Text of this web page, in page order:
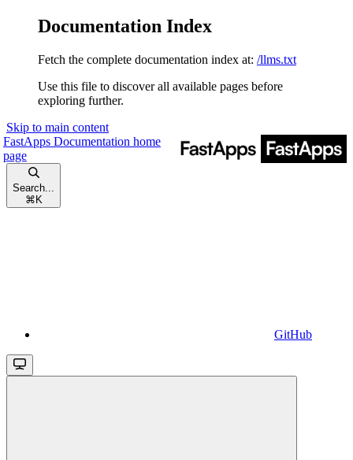
Documentation Index
Fetch the complete documentation index at: /llms.txt
Use this file to discover all available pages before
exploring further.
Skip to main content
FastApps Documentation home
page
Search...
⌘ K
GitHub